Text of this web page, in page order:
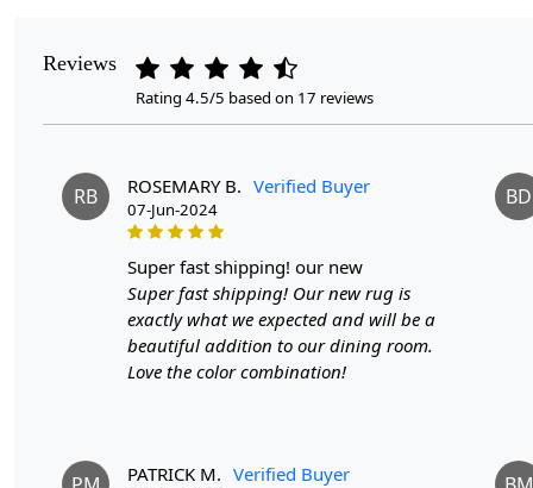
Reviews
Rating 4.5/5 based on 17 reviews
RB ROSEMARY B. Verified Buyer
07-Jun-2024
super fast shipping! our new
Super fast shipping! Our new rug is
exactly what we expected and will be a
beautiful addition to our dining room.
Love the color combination!
BD
PATRICK M. Verified Buyer